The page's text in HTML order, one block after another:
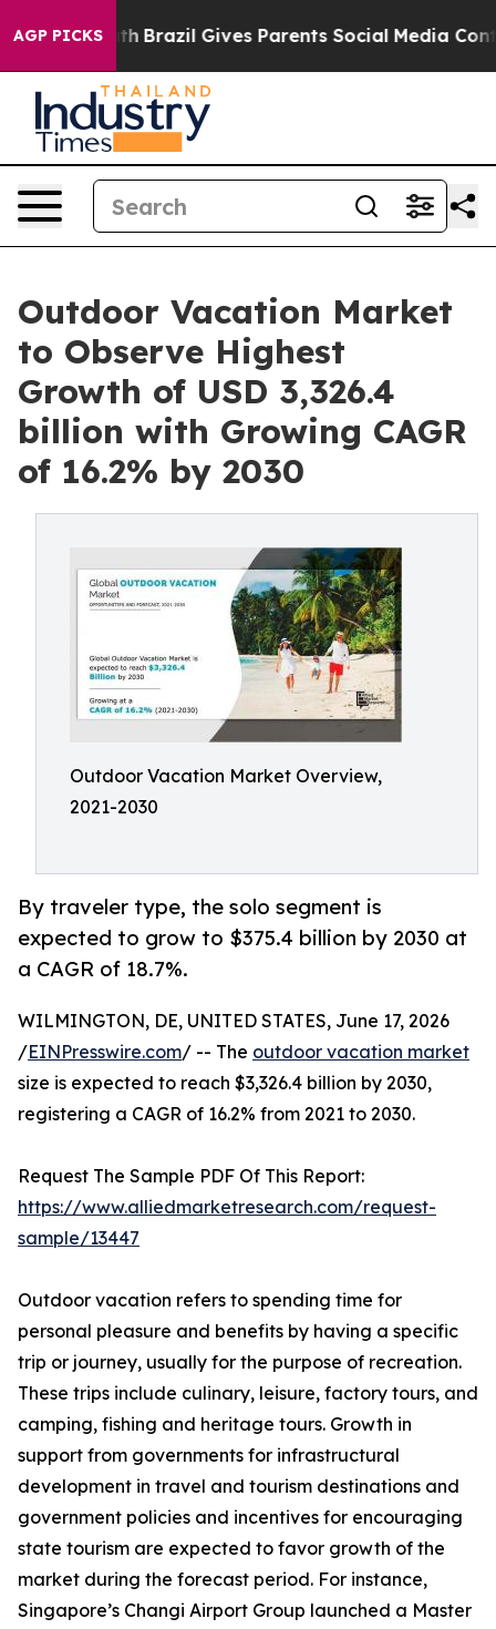
AGP PICKS
Brazil Gives Parents Social Media Controls for
Outdoor Vacation Market
to Observe Highest
Growth of USD 3,326.4
billion with Growing CAGR
of 16.2% by 2030
Outdoor Vacation Market Overview,
2021-2030
By traveler type, the solo segment is
expected to grow to $375.4 billion by 2030 at
a CAGR of 18.7%.
WILMINGTON, DE, UNITED STATES, June 17, 2026
/EINPresswire.com/ -- The outdoor vacation market
size is expected to reach $3,326.4 billion by 2030,
registering a CAGR of 16.2% from 2021 to 2030.
Request The Sample PDF Of This Report:
https://www.alliedmarketresearch.com/request-
sample/13447
Outdoor vacation refers to spending time for
personal pleasure and benefits by having a specific
trip or journey, usually for the purpose of recreation.
These trips include culinary, leisure, factory tours, and
camping, fishing and heritage tours. Growth in
support from governments for infrastructural
development in travel and tourism destinations and
government policies and incentives for encouraging
state tourism are expected to favor growth of the
market during the forecast period. For instance,
Singapore’s Changi Airport Group launched a Master